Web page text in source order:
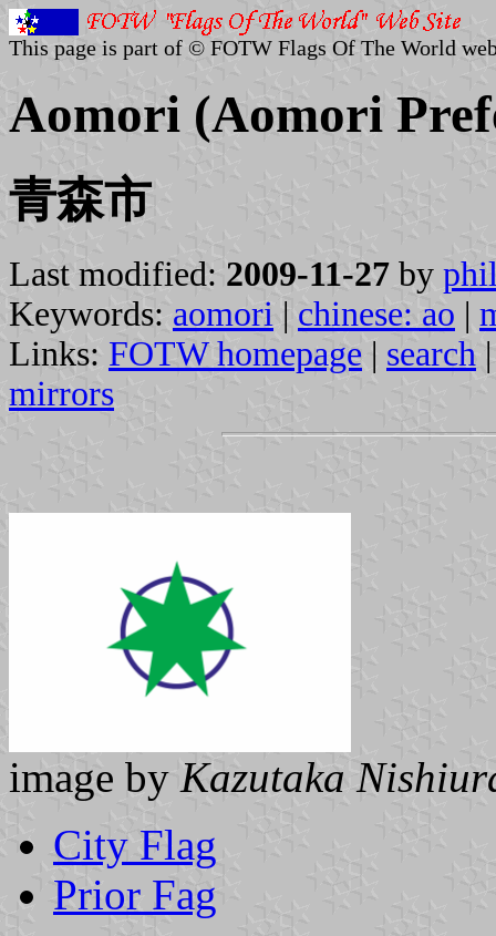
This page is part of © FOTW Flags Of The World
Aomori (Aomori
青森市
Last modified: 2009-11-27 by
Keywords: aomori | chinese: ao |
Links: FOTW homepage | search
mirrors
image by Kazutaka
City Flag
Prior Fag